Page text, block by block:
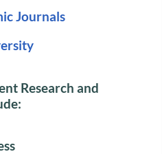
Journals
Research and